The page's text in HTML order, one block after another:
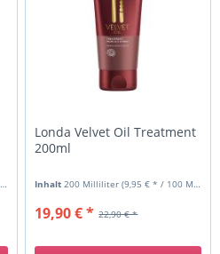
Londa Velvet Oil Treatment
200ml
Inhalt 200 Milliliter(9,95 € * / 100 Milliliter)
22,90 € *
19,90 € *